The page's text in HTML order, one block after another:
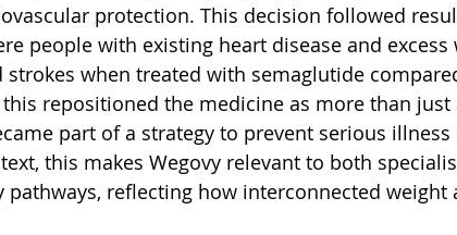
protection. This decision followed
people with existing heart disease and
strokes when treated with semaglutide
this repositioned the medicine as more than
part of a strategy to prevent serious
this makes Wegovy relevant to both
pathways, reflecting how interconnected